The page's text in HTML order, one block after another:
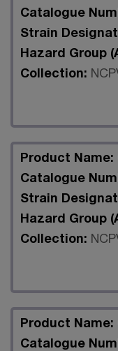
Catalogue
Strain
Hazard Group
Collection:
Product Name:
Catalogue
Strain
Hazard Group
Collection:
Product Name:
Catalogue